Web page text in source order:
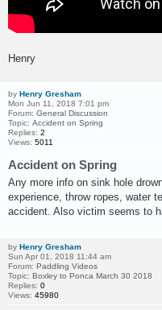
Henry
by Henry Gresham
Mon Jun 11, 2018 7:01 pm
Forum: General Discussion
Topic: Accident on Spring
Replies: 2
Views: 5011
Accident on Spring
Any more info on sink hole
experience, throw ropes, water
accident. Also victim seems to
by Henry Gresham
Sun Apr 01, 2018 11:44 am
Forum: Paddling Videos
Topic: Boxley to Ponca March 30 2018
Replies: 0
Views: 45980